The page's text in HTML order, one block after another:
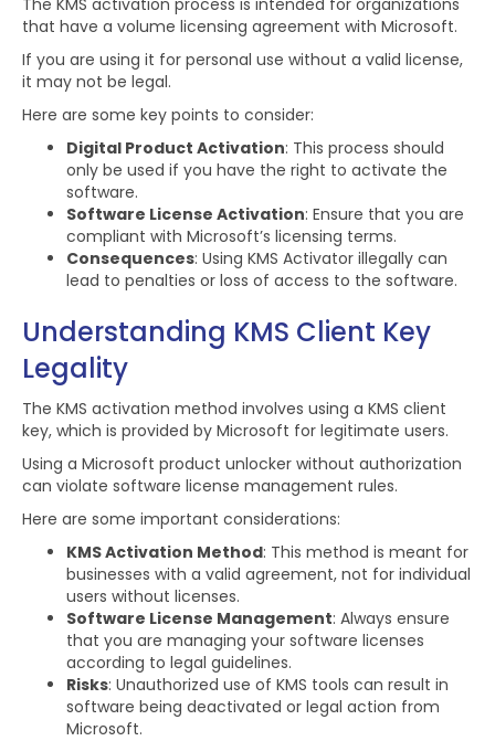
The KMS activation process is intended for organizations
that have a volume licensing agreement with Microsoft.
If you are using it for personal use without a valid license,
it may not be legal.
Here are some key points to consider:
Digital Product Activation: This process should
only be used if you have the right to activate the
software.
Software License Activation: Ensure that you are
compliant with Microsoft’s licensing terms.
Consequences: Using KMS Activator illegally can
lead to penalties or loss of access to the software.
Understanding KMS Client Key
Legality
The KMS activation method involves using a KMS client
key, which is provided by Microsoft for legitimate users.
Using a Microsoft product unlocker without authorization
can violate software license management rules.
Here are some important considerations:
KMS Activation Method: This method is meant for
businesses with a valid agreement, not for individual
users without licenses.
Software License Management: Always ensure
that you are managing your software licenses
according to legal guidelines.
Risks: Unauthorized use of KMS tools can result in
software being deactivated or legal action from
Microsoft.